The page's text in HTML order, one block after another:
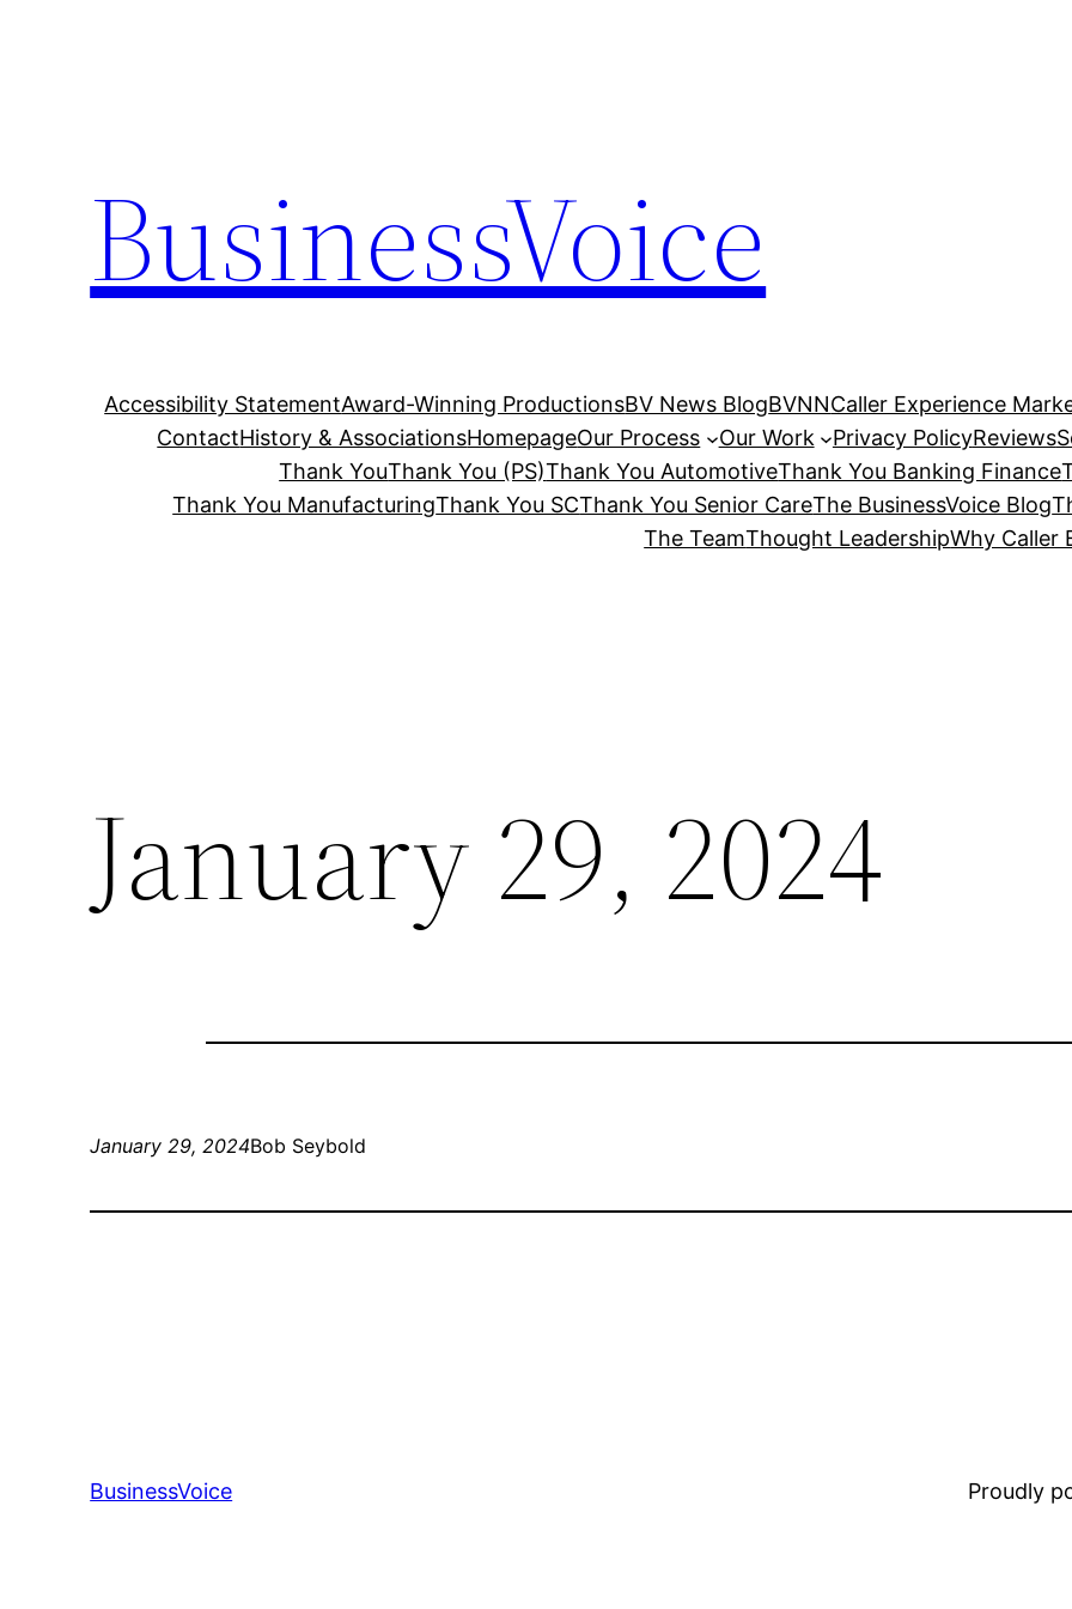
BusinessVoice
Accessibility StatementAward-Winning ProductionsBV News BlogBVNNCaller Experience
ContactHistory & AssociationsHomepageOur Process Our Work Privacy PolicyReviews
Thank YouThank You (PS)Thank You AutomotiveThank You Banking Finance
Thank You ManufacturingThank You SCThank You Senior CareThe BusinessVoice Blog
The TeamThought LeadershipWhy Caller
January 29, 2024
January 29, 2024Bob Seybold
BusinessVoice Proudly